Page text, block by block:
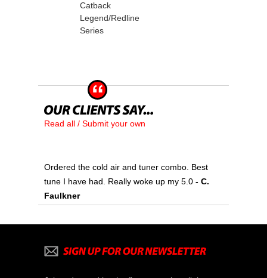
Catback
Legend/Redline
Series
Read all / Submit your own
Ordered the cold air and tuner combo. Best
tune I have had. Really woke up my 5.0 - C.
Faulkner